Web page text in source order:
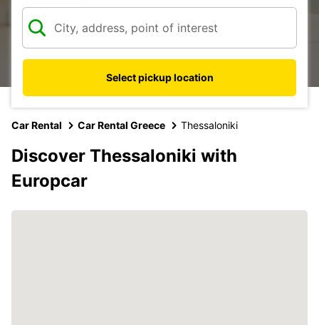
Select pickup location
Car Rental Car Rental Greece Thessaloniki
Discover Thessaloniki with
Europcar